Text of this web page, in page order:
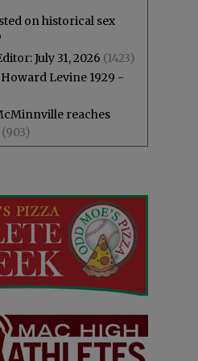
on historical sex
July 31, 2026 (1423)
Levine 1929 -
reaches
(903)